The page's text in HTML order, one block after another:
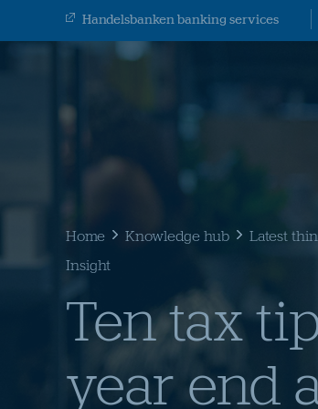
Handelsbanken banking services
Home Knowledge hub Latest
Insight
Ten tax
year end